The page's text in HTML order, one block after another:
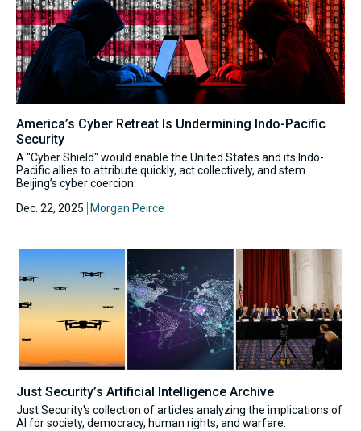
America’s Cyber Retreat Is Undermining Indo-Pacific
Security
A "Cyber Shield" would enable the United States and its Indo-
Pacific allies to attribute quickly, act collectively, and stem
Beijing’s cyber coercion.
Dec. 22, 2025
Morgan Peirce
Just Security’s Artificial Intelligence Archive
Just Security's collection of articles analyzing the implications of
AI for society, democracy, human rights, and warfare.